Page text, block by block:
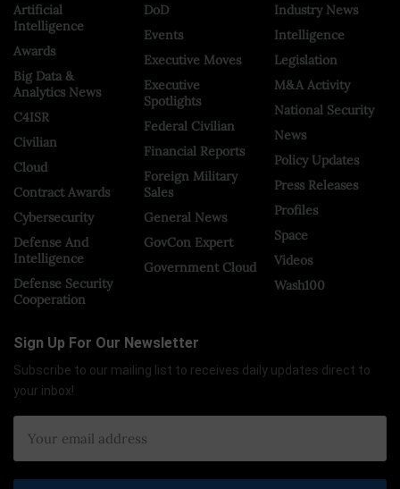
Artificial
Intelligence
Awards
Big Data &
Analytics News
C4ISR
Civilian
Cloud
Contract Awards
Cybersecurity
Defense And
Intelligence
Defense Security
Cooperation
DoD
Events
Executive Moves
Executive
Spotlights
Federal Civilian
Financial Reports
Foreign Military
Sales
General News
GovCon Expert
Government Cloud
Industry News
Intelligence
Legislation
M&A Activity
National Security
News
Policy Updates
Press Releases
Profiles
Space
Videos
Wash100
Sign Up For Our Newsletter
Subscribe to our mailing list to receives daily updates direct to
your inbox!